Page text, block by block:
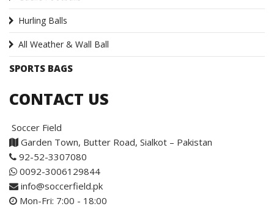
Hurling Balls
All Weather & Wall Ball
SPORTS BAGS
CONTACT US
Soccer Field
Garden Town, Butter Road, Sialkot – Pakistan
92-52-3307080
0092-3006129844
info@soccerfield.pk
Mon-Fri: 7:00 - 18:00